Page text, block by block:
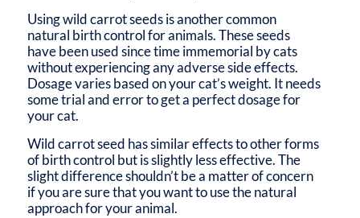
Using wild carrot seeds is another common
natural birth control for animals. These seeds
have been used since time immemorial by cats
without experiencing any adverse side effects.
Dosage varies based on your cat’s weight. It needs
some trial and error to get a perfect dosage for
your cat.
Wild carrot seed has similar effects to other forms
of birth control but is slightly less effective. The
slight difference shouldn’t be a matter of concern
if you are sure that you want to use the natural
approach for your animal.